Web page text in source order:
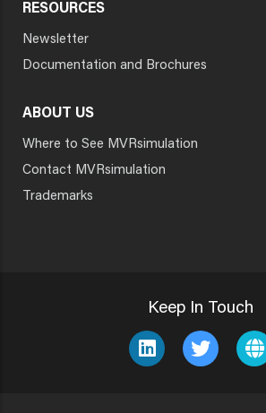
RESOURCES
Newsletter
Documentation and Brochures
ABOUT US
Where to See MVRsimulation
Contact MVRsimulation
Trademarks
Keep In Touch